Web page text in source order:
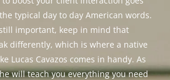
typical day to day American words.
important, keep in mind that
differently, which is where a native
Lucas Cavazos comes in handy. As
will teach you everything you need